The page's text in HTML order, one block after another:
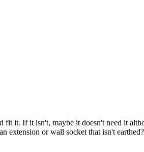
it. If it isn't, maybe it doesn't need it
extension or wall socket that isn't earthed?